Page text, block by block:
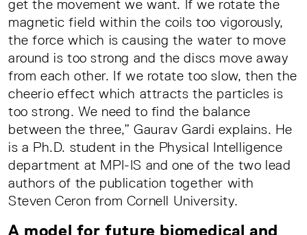
get the movement we want. If we rotate the
magnetic field within the coils too vigorously,
the force which is causing the water to move
around is too strong and the discs move away
from each other. If we rotate too slow, then the
cheerio effect which attracts the particles is
too strong. We need to find the balance
between the three,” Gaurav Gardi explains. He
is a Ph.D. student in the Physical Intelligence
department at MPI-IS and one of the two lead
authors of the publication together with
Steven Ceron from Cornell University.
A model for future biomedical and